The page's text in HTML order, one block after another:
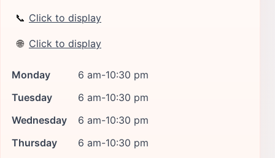
📞 Click to display
🌐 Click to display
Monday
6 am-10:30 pm
Tuesday
6 am-10:30 pm
Wednesday
6 am-10:30 pm
Thursday
6 am-10:30 pm